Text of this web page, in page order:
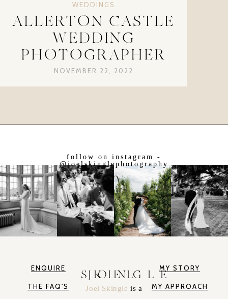
WEDDINGS
ALLERTON CASTLE
WEDDING
PHOTOGRAPHER
NOVEMBER 22, 2022
follow on instagram -
@joelskinglephotography
ENQUIRE
THE FAQ'S
JOEL SKINGLE
Joel Skingleis a
MY STORY
MY APPROACH